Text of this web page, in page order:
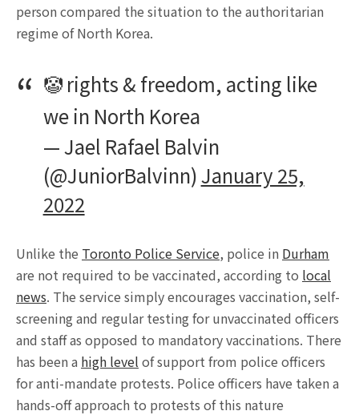
person compared the situation to the authoritarian
regime of North Korea.
🤡 rights & freedom, acting like
we in North Korea
— Jael Rafael Balvin
(@JuniorBalvinn)January 25,
2022
Unlike the Toronto Police Service, police in Durham
are not required to be vaccinated, according to local
news. The service simply encourages vaccination, self-
screening and regular testing for unvaccinated officers
and staff as opposed to mandatory vaccinations. There
has been a high level of support from police officers
for anti-mandate protests. Police officers have taken a
hands-off approach to protests of this nature